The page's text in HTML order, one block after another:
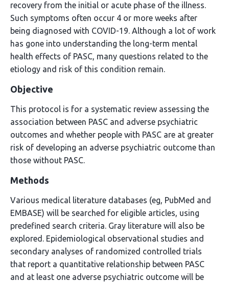
recovery from the initial or acute phase of the illness.
Such symptoms often occur 4 or more weeks after
being diagnosed with COVID-19. Although a lot of work
has gone into understanding the long-term mental
health effects of PASC, many questions related to the
etiology and risk of this condition remain.
Objective
This protocol is for a systematic review assessing the
association between PASC and adverse psychiatric
outcomes and whether people with PASC are at greater
risk of developing an adverse psychiatric outcome than
those without PASC.
Methods
Various medical literature databases (eg, PubMed and
EMBASE) will be searched for eligible articles, using
predefined search criteria. Gray literature will also be
explored. Epidemiological observational studies and
secondary analyses of randomized controlled trials
that report a quantitative relationship between PASC
and at least one adverse psychiatric outcome will be